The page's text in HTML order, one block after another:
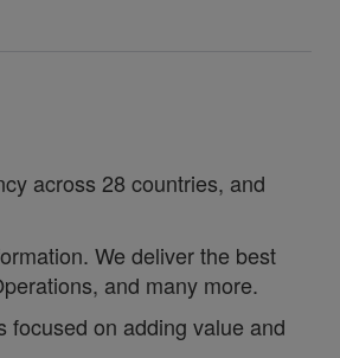
across 28 countries, and
We deliver the best
and many more.
focused on adding value and